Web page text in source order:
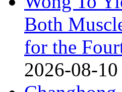
Both
for the
2026-08-10